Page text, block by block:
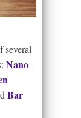
several
Nano
Bar